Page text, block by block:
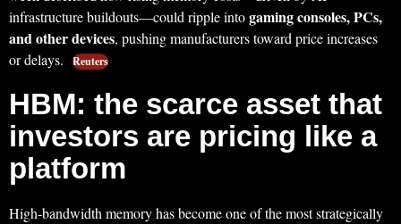
infrastructure buildouts—could ripple intogaming consoles, PCs,
and other devices, pushing manufacturers toward price increases
or delays.
Reuters
HBM: the scarce asset that
investors are pricing like a
platform
High-bandwidth memory has become one of the most strategically